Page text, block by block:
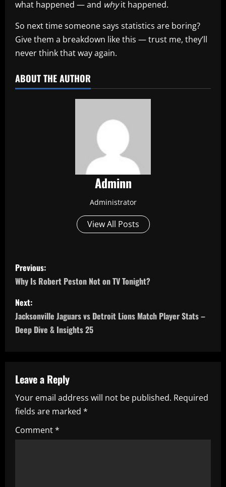
what happened — and whyit happened.
So next time someone says statistics are boring?
Give them a breakdown like this — trust me, they’ll
never think that way again.
ABOUT THE AUTHOR
Adminn
Administrator
View All Posts
P
o
s
t
a
v
i
g
Previous:
Why Is Robert Peston Not on TV Tonight?
Next:
Jacksonville Jaguars vs Detroit Lions Match Player Stats –
Deep Dive & Insights 25
Leave a Reply
Your email address will not be published. Required
fields are marked *
Comment*